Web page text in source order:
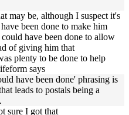
may be, although I suspect it's
been done to make him
have been done to allow
of giving him that
plenty to be done to help
says
have been done' phrasing is
leads to postals being a
sure I got that